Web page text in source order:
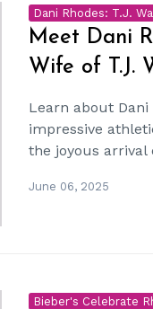
Dani Rhodes: T.J.
Meet Dani
Wife of T.J.
Learn about Dani
impressive
the joyous arrival
June 06, 2025
Bieber's Celebrate